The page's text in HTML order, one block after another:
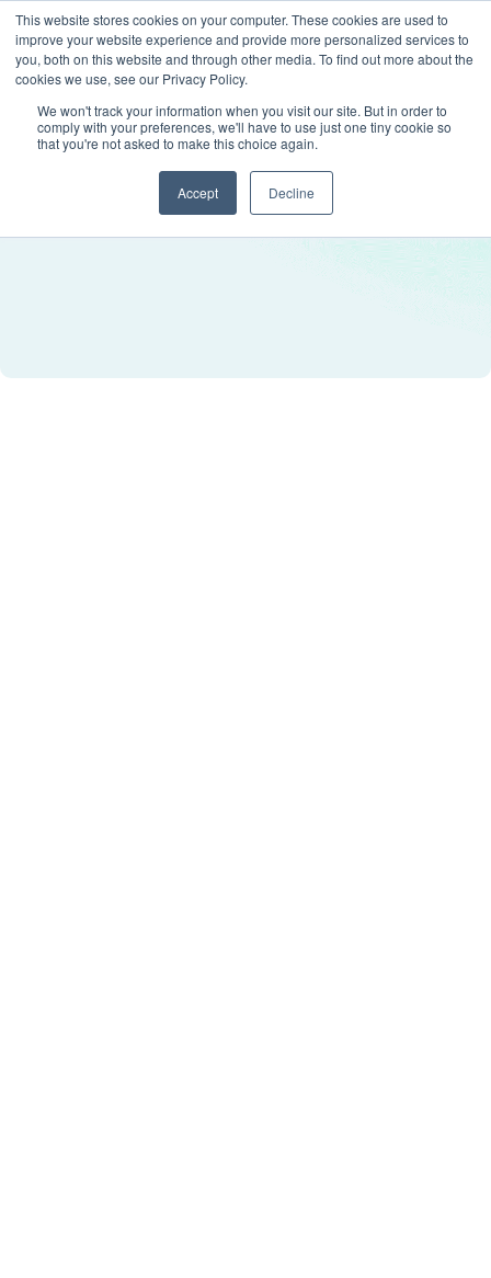
This website stores cookies on your computer. These cookies are used to
improve your website experience and provide more personalized services to
you, both on this website and through other media. To find out more about the
cookies we use, see our Privacy Policy.
We won't track your information when you visit our site. But in order to
comply with your preferences, we'll have to use just one tiny cookie so
that you're not asked to make this choice again.
Accept Decline